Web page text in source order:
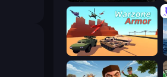
Warzone Armor